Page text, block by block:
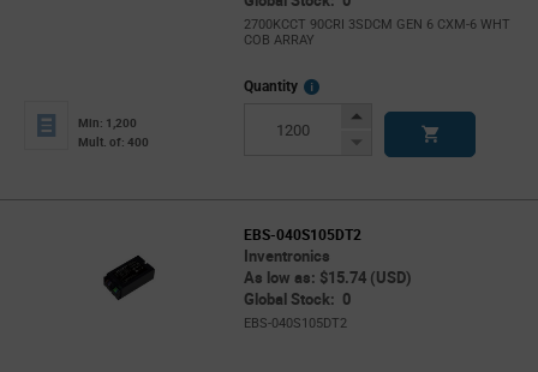
2700KCCT 90CRI 3SDCM GEN 6 CXM-6 WHT
COB ARRAY
Min: 1,200
Mult. of: 400
Quantity
More
Increase
Decrease
EBS-040S105DT2
Inventronics
As low as: $15.74 (USD)
Global Stock: 0
EBS-040S105DT2